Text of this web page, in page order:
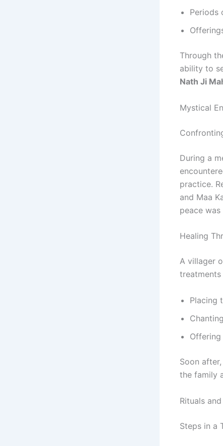
Periods
Through
ability to
Nath Ji
Mystical
During a
practice.
and Maa
peace
Healing
A villager
Placing
Soon
the family
Rituals
Steps in a